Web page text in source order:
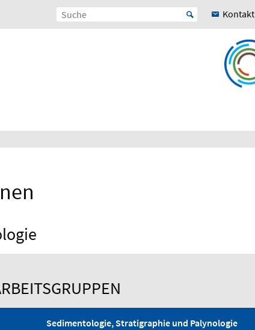
Kontakt
Sedimentologie, Stratigraphie und Palynologie